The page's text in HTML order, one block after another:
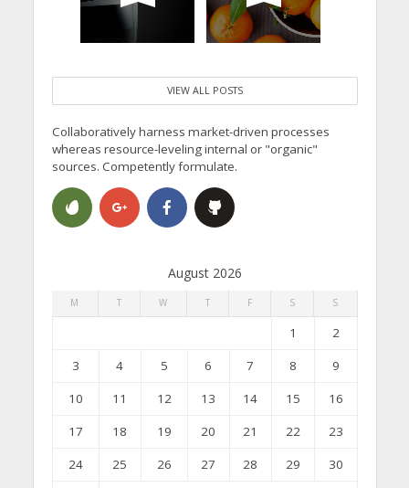
VIEW ALL POSTS
Collaboratively harness market-driven processes
whereas resource-leveling internal or "organic"
sources. Competently formulate.
August 2026
M T W T F S S
1
2
3
4 5 6 7 8
9
10
11 12 13 14 15
16
17
18 19 20 21 22
23
24
25 26 27 28 29
30